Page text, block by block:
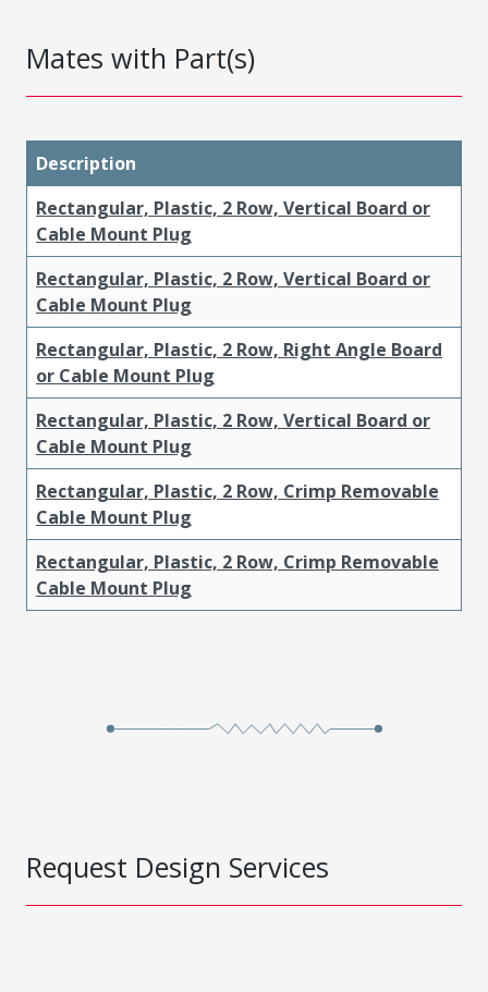
Mates with Part(s)
Description
Rectangular, Plastic, 2 Row, Vertical Board or
Cable Mount Plug
Rectangular, Plastic, 2 Row, Vertical Board or
Cable Mount Plug
Rectangular, Plastic, 2 Row, Right Angle Board
or Cable Mount Plug
Rectangular, Plastic, 2 Row, Vertical Board or
Cable Mount Plug
Rectangular, Plastic, 2 Row, Crimp Removable
Cable Mount Plug
Rectangular, Plastic, 2 Row, Crimp Removable
Cable Mount Plug
Request Design Services